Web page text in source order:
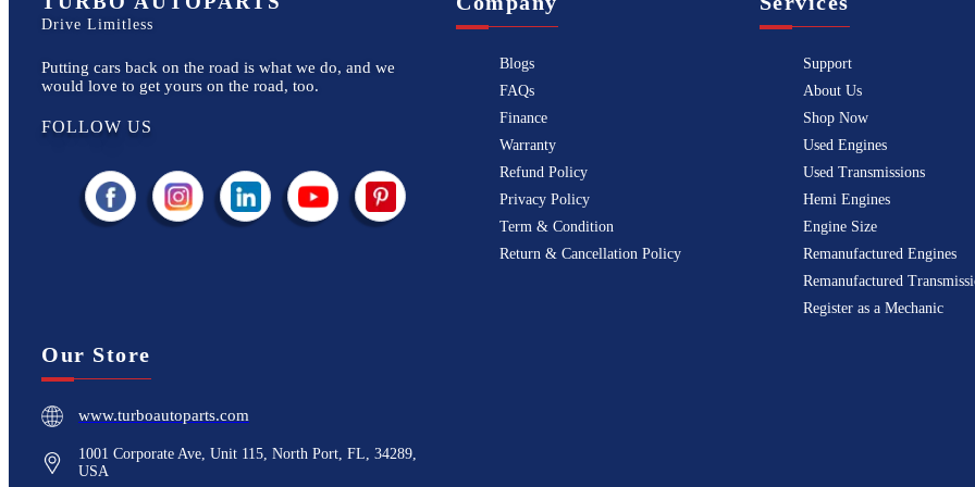
Drive Limitless
Putting cars back on the road is what we do, and we
would love to get yours on the road, too.
FOLLOW US
Blogs
FAQs
Finance
Warranty
Refund Policy
Privacy Policy
Term & Condition
Return & Cancellation Policy
Support
About Us
Shop Now
Used Engines
Used Transmissions
Hemi Engines
Engine Size
Remanufactured Engines
Remanufactured
Register as a Mechanic
Our Store
www.turboautoparts.com
1001 Corporate Ave, Unit 115, North Port, FL, 34289,
USA